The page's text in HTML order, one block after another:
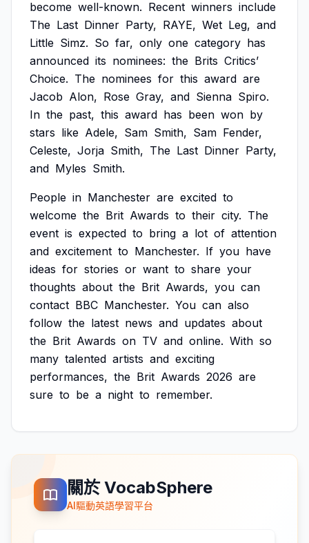
become well-known. Recent winners include
The Last Dinner Party, RAYE, Wet Leg, and
Little Simz. So far, only one category has
announced its nominees: the Brits Critics’
Choice. The nominees for this award are
Jacob Alon, Rose Gray, and Sienna Spiro.
In the past, this award has been won by
stars like Adele, Sam Smith, Sam Fender,
Celeste, Jorja Smith, The Last Dinner Party,
and Myles Smith.
People in Manchester are excited to
welcome the Brit Awards to their city. The
event is expected to bring a lot of attention
and excitement to Manchester. If you have
ideas for stories or want to share your
thoughts about the Brit Awards, you can
contact BBC Manchester. You can also
follow the latest news and updates about
the Brit Awards on TV and online. With so
many talented artists and exciting
performances, the Brit Awards 2026 are
sure to be a night to remember.
關於 VocabSphere
AI驅動英語學習平台